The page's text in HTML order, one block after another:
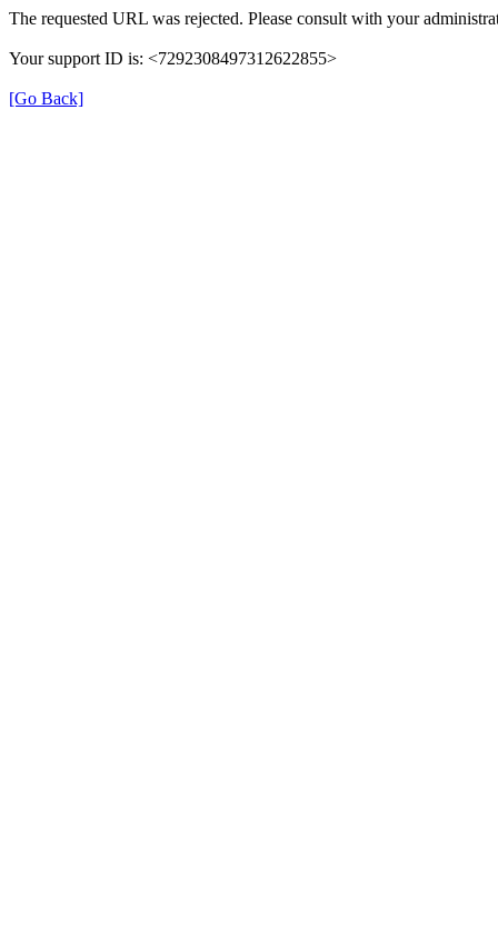
The requested URL was rejected. Please consult with your
Your support ID is: <7292308497312622855>
[Go Back]